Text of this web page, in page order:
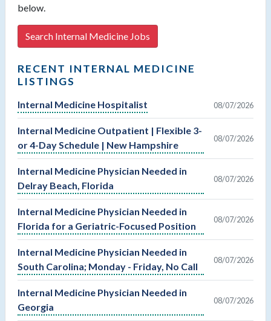
below.
Search Internal Medicine Jobs
RECENT INTERNAL MEDICINE
LISTINGS
Internal Medicine Hospitalist 08/07/2026
Internal Medicine Outpatient | Flexible 3-
or 4-Day Schedule | New Hampshire
08/07/2026
Internal Medicine Physician Needed in
Delray Beach, Florida
08/07/2026
Internal Medicine Physician Needed in
Florida for a Geriatric-Focused Position
08/07/2026
Internal Medicine Physician Needed in
South Carolina; Monday - Friday, No Call
08/07/2026
Internal Medicine Physician Needed in
Georgia
08/07/2026